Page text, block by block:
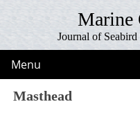
Marine
Journal of
Menu
Masthead